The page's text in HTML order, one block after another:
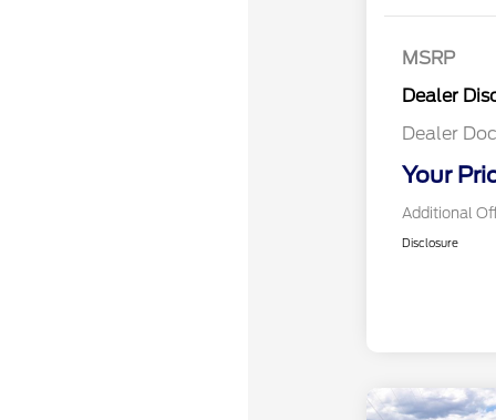
MSRP
Dealer
Dealer
Your
Additional
Disclosure